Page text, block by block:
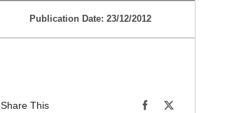
Publication Date: 23/12/2012
Share This